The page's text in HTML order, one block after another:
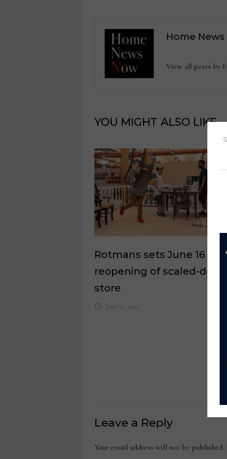
Home
View all posts by
YOU MIGHT ALSO LIKE
Rotmans sets June 16
reopening of scaled-down
store
June 11, 2021
Leave a Reply
Your email address will not be published.